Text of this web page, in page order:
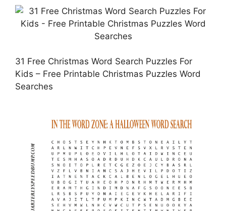
31 Free Christmas Word Search Puzzles For
Kids – Free Printable Christmas Puzzles Word
Searches